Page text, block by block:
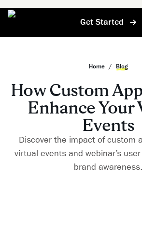
Get Started
Home / Blog
How Custom
Enhance Your
Events
Discover the impact of custom
virtual events and webinar’s
brand awareness.